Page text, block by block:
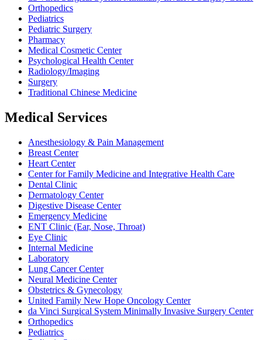
Orthopedics
Pediatrics
Pediatric Surgery
Pharmacy
Medical Cosmetic Center
Psychological Health Center
Radiology/Imaging
Surgery
Traditional Chinese Medicine
Medical Services
Anesthesiology & Pain Management
Breast Center
Heart Center
Center for Family Medicine and Integrative Health Care
Dental Clinic
Dermatology Center
Digestive Disease Center
Emergency Medicine
ENT Clinic (Ear, Nose, Throat)
Eye Clinic
Internal Medicine
Laboratory
Lung Cancer Center
Neural Medicine Center
Obstetrics & Gynecology
United Family New Hope Oncology Center
da Vinci Surgical System Minimally Invasive Surgery Center
Orthopedics
Pediatrics